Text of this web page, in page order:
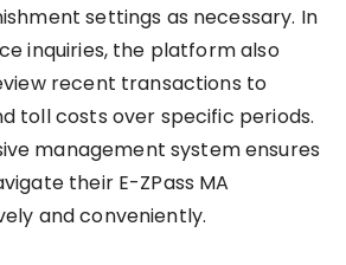
settings as necessary. In
inquiries, the platform also
recent transactions to
toll costs over specific periods.
management system ensures
their E-ZPass MA
and conveniently.